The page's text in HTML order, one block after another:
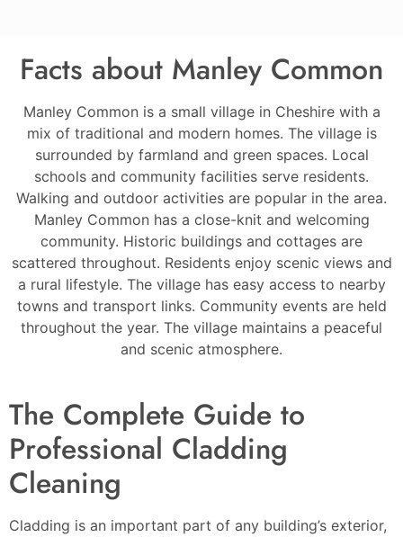
Facts about Manley Common
Manley Common is a small village in Cheshire with a
mix of traditional and modern homes. The village is
surrounded by farmland and green spaces. Local
schools and community facilities serve residents.
Walking and outdoor activities are popular in the area.
Manley Common has a close-knit and welcoming
community. Historic buildings and cottages are
scattered throughout. Residents enjoy scenic views and
a rural lifestyle. The village has easy access to nearby
towns and transport links. Community events are held
throughout the year. The village maintains a peaceful
and scenic atmosphere.
The Complete Guide to
Professional Cladding
Cleaning
Cladding is an important part of any building’s exterior,